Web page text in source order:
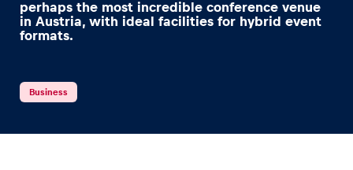
Pages
perhaps the most incredible conference venue
in Austria, with ideal facilities for hybrid event
formats.
Business